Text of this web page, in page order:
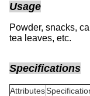
Usage
Powder, snacks,
tea leaves, etc.
Specifications
Attributes